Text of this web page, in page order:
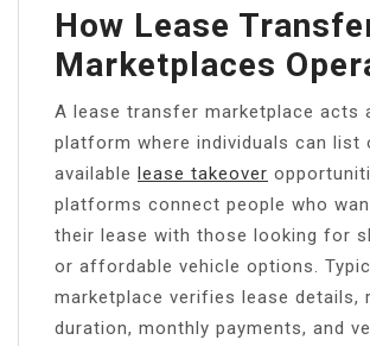
How Lease
Marketplaces
A lease transfer marketplace acts
platform where individuals can list
available lease takeover
platforms connect people who
their lease with those looking for
or affordable vehicle options.
marketplace verifies lease details,
duration, monthly payments, and